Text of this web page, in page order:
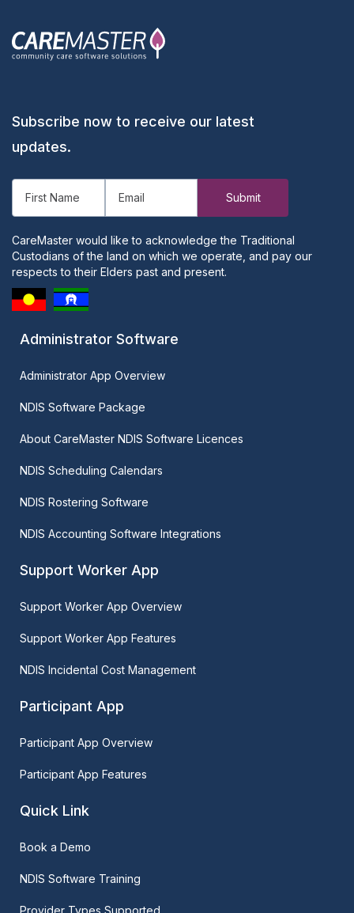
Subscribe now to receive our latest
updates.
CareMaster would like to acknowledge the Traditional
Custodians of the land on which we operate, and pay our
respects to their Elders past and present.
Administrator Software
Administrator App Overview
NDIS Software Package
About CareMaster NDIS Software Licences
NDIS Scheduling Calendars
NDIS Rostering Software
NDIS Accounting Software Integrations
Support Worker App
Support Worker App Overview
Support Worker App Features
NDIS Incidental Cost Management
Participant App
Participant App Overview
Participant App Features
Quick Link
Book a Demo
NDIS Software Training
Provider Types Supported